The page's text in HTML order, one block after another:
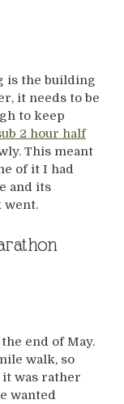
is the building
it needs to be
to keep
2 hour half
This meant
of it I had
and its
went.
end of May.
walk, so
it was rather
wanted